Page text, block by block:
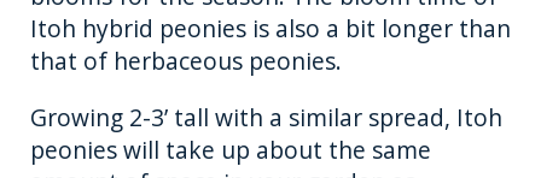
Itoh hybrid peonies is also a bit longer than
that of herbaceous peonies.
Growing 2-3’ tall with a similar spread, Itoh
peonies will take up about the same